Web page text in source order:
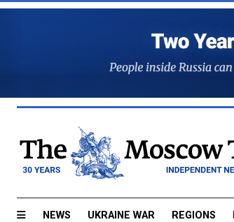
NEWS UKRAINE WAR REGIONS